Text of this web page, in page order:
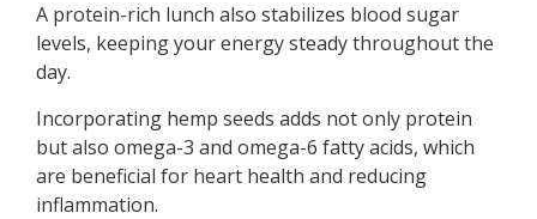
A protein-rich lunch also stabilizes blood sugar
levels, keeping your energy steady throughout the
day.
Incorporating hemp seeds adds not only protein
but also omega-3 and omega-6 fatty acids, which
are beneficial for heart health and reducing
inflammation.